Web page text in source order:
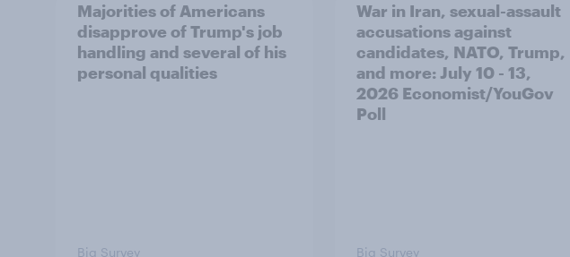
Majorities of Americans
disapprove of Trump's job
handling and several of his
personal qualities
Big Survey
War in Iran, sexual-assault
accusations against
candidates, NATO, Trump,
and more: July 10 - 13,
2026 Economist/YouGov
Poll
Big Survey